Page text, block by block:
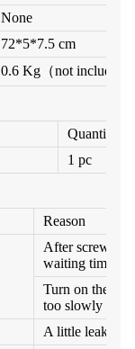
None
72*5*7.5 cm
0.6 Kg （not include
Quantity
1 pc
Reason
After screw on
waiting time
Turn on the
too slowly
A little leakage